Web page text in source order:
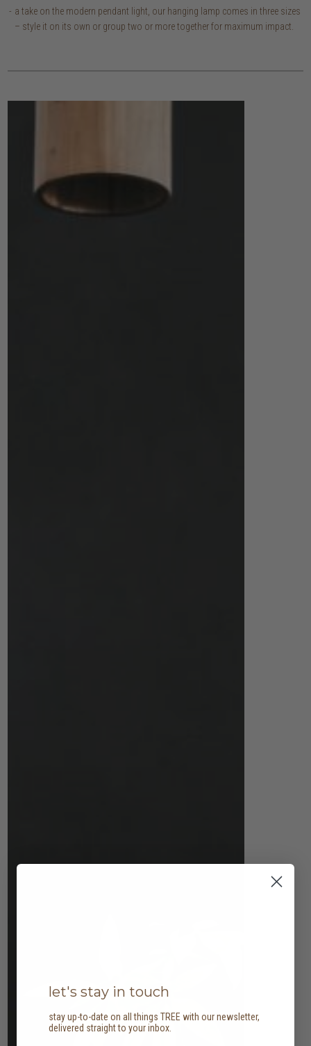
a take on the modern pendant light, our hanging lamp comes in three sizes
– style it on its own or group two or more together for maximum impact.
let's stay in touch
stay up-to-date on all things TREE with our newsletter,
delivered straight to your inbox.